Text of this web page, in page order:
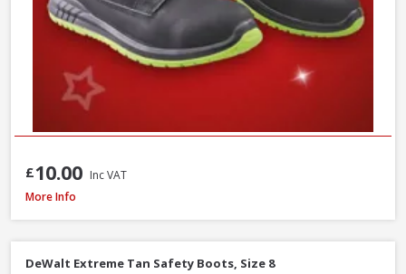
£10.00 Inc VAT
Scan Viper SBP Safety Boots, Size 7
More Info
DeWalt Extreme Tan Safety Boots, Size 8